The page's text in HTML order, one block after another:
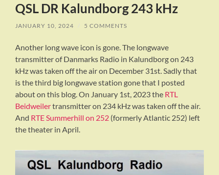
QSL DR Kalundborg 243 kHz
JANUARY 10, 2024 / 5 COMMENTS
Another long wave icon is gone. The longwave
transmitter of Danmarks Radio in Kalundborg on 243
kHz was taken off the air on December 31st. Sadly that
is the third big longwave station gone that I posted
about on this blog. On January 1st, 2023 the RTL
Beidweilertransmitter on 234 kHz was taken off the air.
And RTE Summerhill on 252 (formerly Atlantic 252) left
the theater in April.